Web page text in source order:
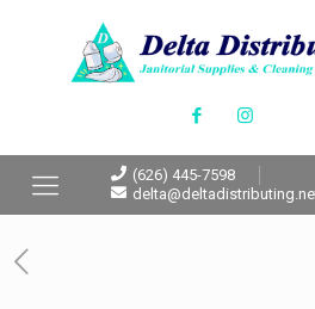
(626) 445-7598